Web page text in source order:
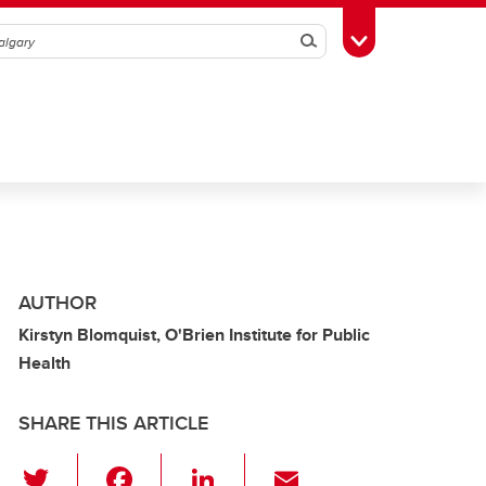
SearchToggle Toolbox
AUTHOR
Kirstyn Blomquist, O'Brien Institute for Public
Health
SHARE THIS ARTICLE
Li